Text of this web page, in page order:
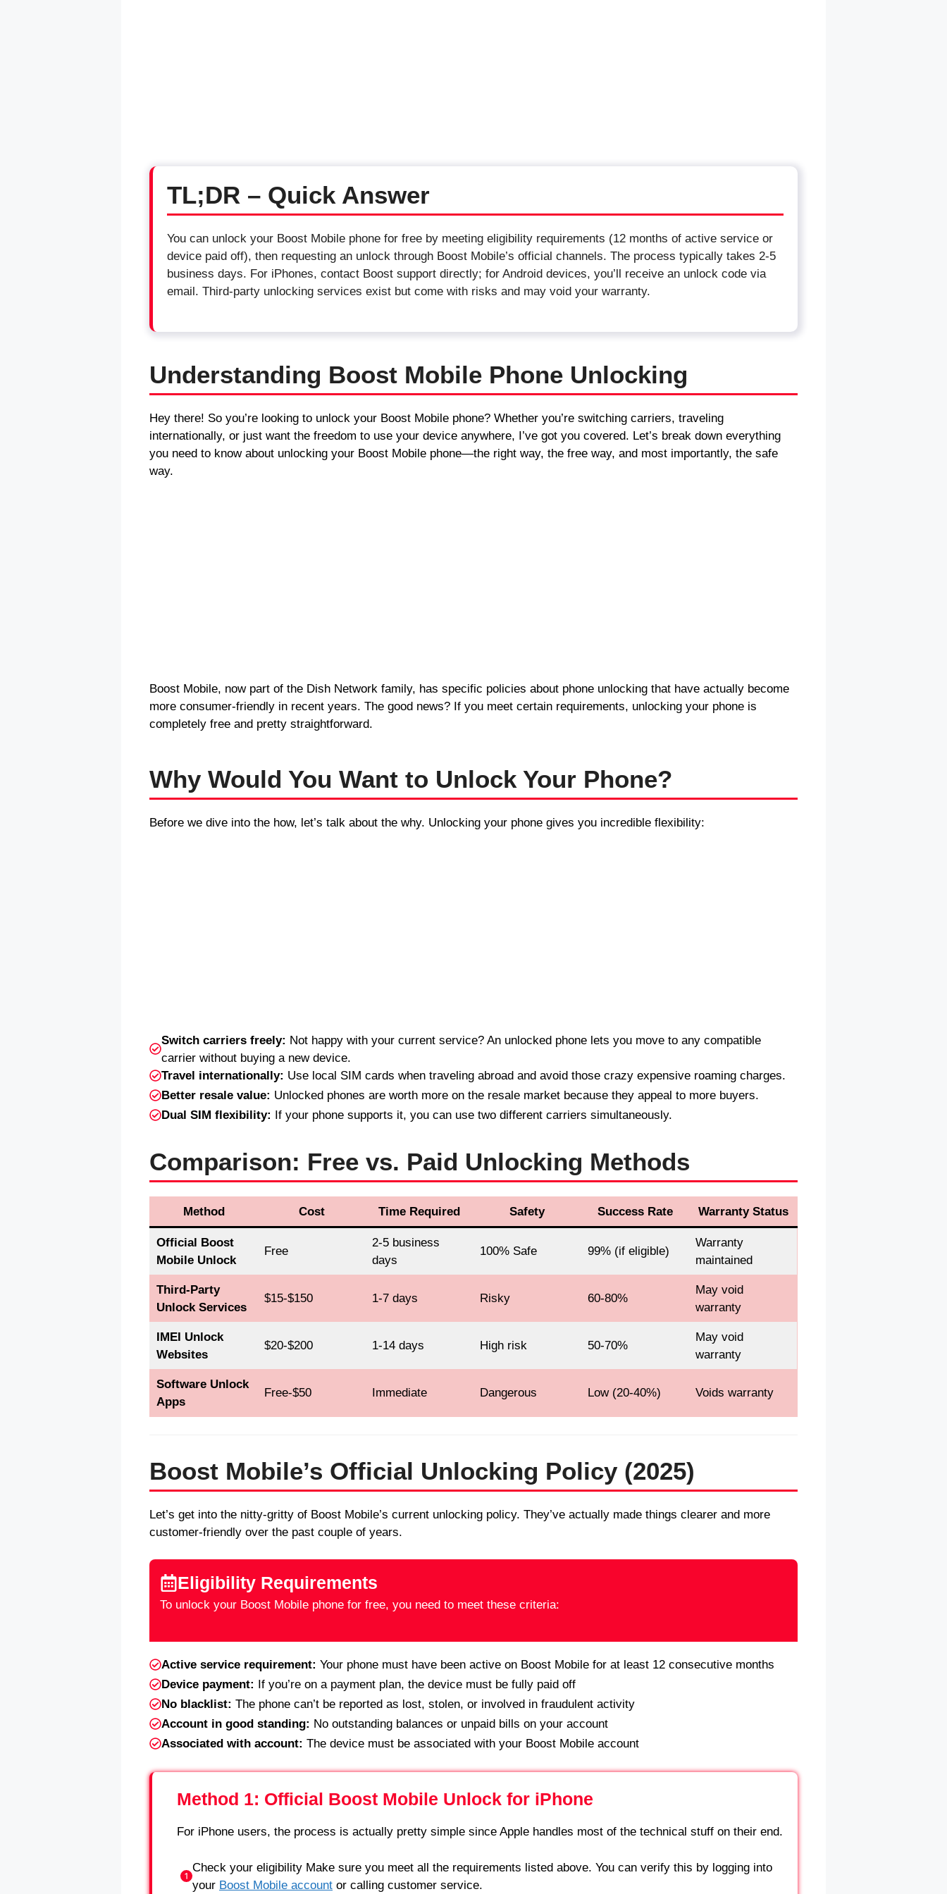
TL;DR – Quick Answer
You can unlock your Boost Mobile phone for free by meeting eligibility requirements (12 months of active service or
device paid off), then requesting an unlock through Boost Mobile’s official channels. The process typically takes 2-5
business days. For iPhones, contact Boost support directly; for Android devices, you’ll receive an unlock code via
email. Third-party unlocking services exist but come with risks and may void your warranty.
Understanding Boost Mobile Phone Unlocking
Hey there! So you’re looking to unlock your Boost Mobile phone? Whether you’re switching carriers, traveling
internationally, or just want the freedom to use your device anywhere, I’ve got you covered. Let’s break down everything
you need to know about unlocking your Boost Mobile phone—the right way, the free way, and most importantly, the safe
way.
Boost Mobile, now part of the Dish Network family, has specific policies about phone unlocking that have actually become
more consumer-friendly in recent years. The good news? If you meet certain requirements, unlocking your phone is
completely free and pretty straightforward.
Why Would You Want to Unlock Your Phone?
Before we dive into the how, let’s talk about the why. Unlocking your phone gives you incredible flexibility:
Switch carriers freely: Not happy with your current service? An unlocked phone lets you move to any compatible
carrier without buying a new device.
Travel internationally: Use local SIM cards when traveling abroad and avoid those crazy expensive roaming charges.
Better resale value: Unlocked phones are worth more on the resale market because they appeal to more buyers.
Dual SIM flexibility: If your phone supports it, you can use two different carriers simultaneously.
Comparison: Free vs. Paid Unlocking Methods
Method Cost Time Required Safety Success Rate Warranty Status
Official Boost
Mobile Unlock
Free
2-5 business
days
100% Safe 99% (if eligible)
Warranty
maintained
Third-Party
Unlock Services
$15-$150 1-7 days Risky 60-80%
May void
warranty
IMEI Unlock
Websites
$20-$200 1-14 days High risk 50-70%
May void
warranty
Software Unlock
Apps
Free-$50 Immediate Dangerous Low (20-40%) Voids warranty
Boost Mobile’s Official Unlocking Policy (2025)
Let’s get into the nitty-gritty of Boost Mobile’s current unlocking policy. They’ve actually made things clearer and more
customer-friendly over the past couple of years.
Eligibility Requirements
To unlock your Boost Mobile phone for free, you need to meet these criteria:
Active service requirement: Your phone must have been active on Boost Mobile for at least 12 consecutive months
Device payment:
If you’re on a payment plan, the device must be fully paid off
No blacklist: The phone can’t be reported as lost, stolen, or involved in fraudulent activity
Account in good standing: No outstanding balances or unpaid bills on your account
Associated with account: The device must be associated with your Boost Mobile account
Method 1: Official Boost Mobile Unlock for iPhone
For iPhone users, the process is actually pretty simple since Apple handles most of the technical stuff on their end.
Check your eligibility Make sure you meet all the requirements listed above. You can verify this by logging into
your Boost Mobile account or calling customer service.